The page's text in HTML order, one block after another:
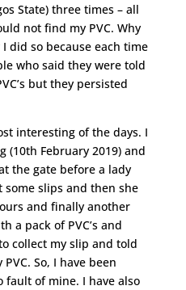
State) three times – all
not find my PVC. Why
did so because each time
who said they were told
but they persisted
interesting of the days. I
(10th February 2019) and
the gate before a lady
some slips and then she
and finally another
a pack of PVC’s and
collect my slip and told
So, I have been
of mine. I have also